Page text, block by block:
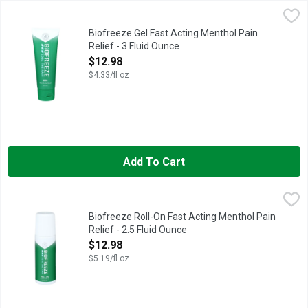
Biofreeze Gel Fast Acting Menthol Pain Relief - 3 Fluid Ounce
Biofreeze Menthol Pain Relieving Gel is well-suited for
Biofreeze Gel Fast Acting Menthol Pain
Relief - 3 Fluid Ounce
Open Product Description
$12.98
$4.33/fl oz
Add To Cart
Biofreeze Roll-On Fast Acting Menthol Pain Relief - 2.5 Fluid
Grab a Biofreeze Roll-On for a mess free application with a
Biofreeze Roll-On Fast Acting Menthol Pain
Relief - 2.5 Fluid Ounce
Open Product Description
$12.98
$5.19/fl oz